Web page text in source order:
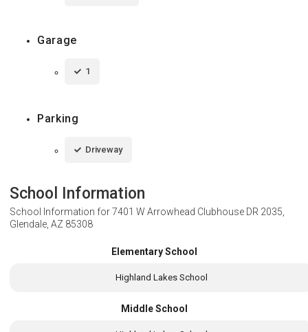
Garage
1
Parking
Driveway
School Information
School Information for7401 W Arrowhead Clubhouse DR 2035,
Glendale, AZ 85308
Elementary School
Highland Lakes School
Middle School